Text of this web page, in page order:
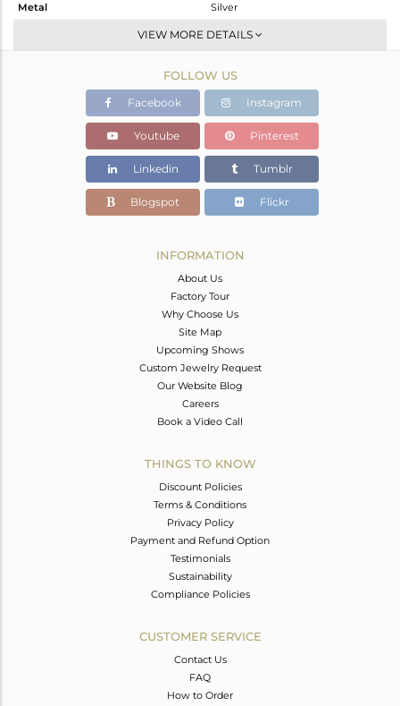
Metal
Silver
Dangle
Gold
9.938 gms
8.253 gms
Color Stone Weight
8.43 cts
34
VIEW MORE DETAILS
FOLLOW US
Facebook Instagram
Youtube Pinterest
Linkedin Tumblr
Blogspot Flickr
INFORMATION
About Us
Factory Tour
Why Choose Us
Site Map
Upcoming Shows
Custom Jewelry Request
Our Website Blog
Careers
Book a Video Call
THINGS TO KNOW
Discount Policies
Terms & Conditions
Privacy Policy
Payment and Refund Option
Testimonials
Sustainability
Compliance Policies
CUSTOMER SERVICE
Contact Us
FAQ
How to Order